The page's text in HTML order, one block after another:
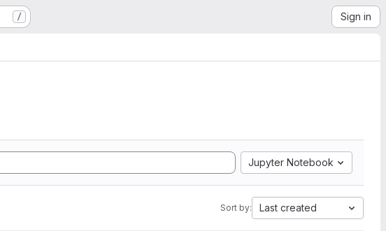
/ Sign in
Jupyter Notebook
Sort by: Last created